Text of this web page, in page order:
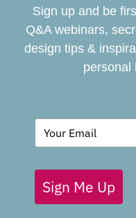
BOOK
GIVING BACK
BLOG
Sign up and be
Q&A webinars,
design tips &
personal
Sign Me Up